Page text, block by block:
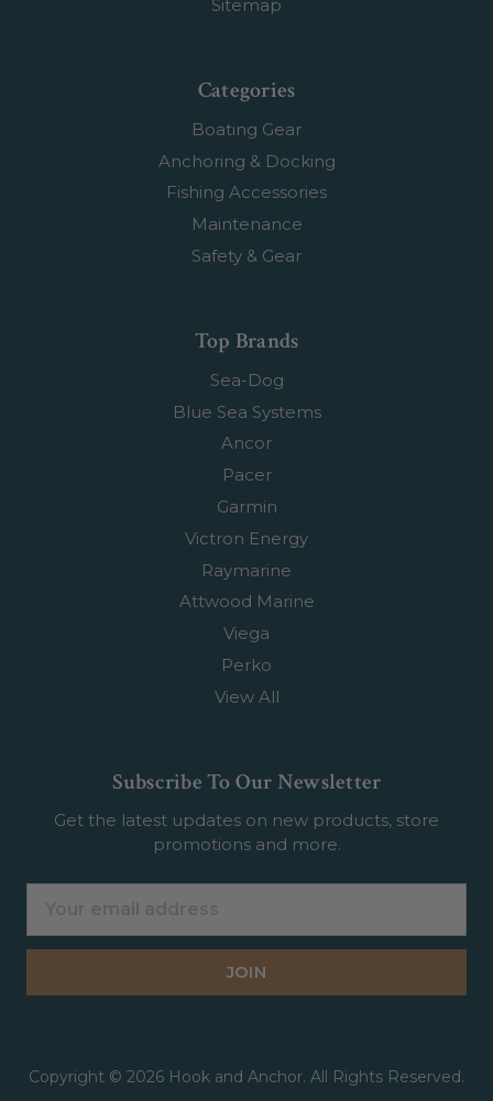
Sitemap
Categories
Boating Gear
Anchoring & Docking
Fishing Accessories
Maintenance
Safety & Gear
Top Brands
Sea-Dog
Blue Sea Systems
Ancor
Pacer
Garmin
Victron Energy
Raymarine
Attwood Marine
Viega
Perko
View All
Subscribe To Our Newsletter
Get the latest updates on new products, store
promotions and more.
Copyright © 2026 Hook and Anchor. All Rights Reserved.